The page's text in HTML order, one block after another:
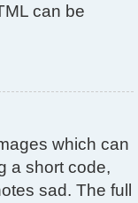
can be
which can
a short code,
sad. The full